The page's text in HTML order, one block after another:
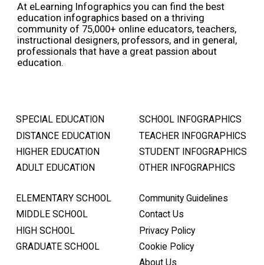
At eLearning Infographics you can find the best
education infographics based on a thriving
community of 75,000+ online educators, teachers,
instructional designers, professors, and in general,
professionals that have a great passion about
education.
SPECIAL EDUCATION
DISTANCE EDUCATION
HIGHER EDUCATION
ADULT EDUCATION
SCHOOL INFOGRAPHICS
TEACHER INFOGRAPHICS
STUDENT INFOGRAPHICS
OTHER INFOGRAPHICS
ELEMENTARY SCHOOL
MIDDLE SCHOOL
HIGH SCHOOL
GRADUATE SCHOOL
Community Guidelines
Contact Us
Privacy Policy
Cookie Policy
About Us